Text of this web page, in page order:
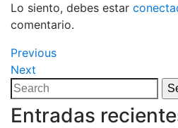
Lo siento, debes estar
comentario.
Navegación
de
entradas
Previous
Post
Previous
Next
Post
Next
Search
for:
Entradas